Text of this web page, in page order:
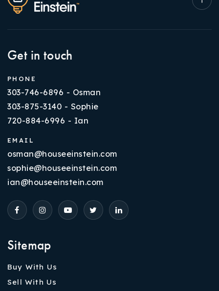
Sitemap
Buy With Us
Sell With Us
Get in touch
PHONE
303-746-6896 - Osman
303-875-3140 - Sophie
720-884-6996 - Ian
EMAIL
osman@houseeinstein.com
sophie@houseeinstein.com
ian@houseeinstein.com